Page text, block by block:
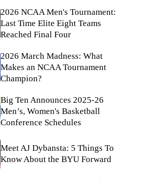
2026 NCAA Men's Tournament:
Last Time Elite Eight Teams
Reached Final Four
2026 March Madness: What
Makes an NCAA Tournament
Champion?
Big Ten Announces 2025-26
Men’s, Women's Basketball
Conference Schedules
Meet AJ Dybansta: 5 Things To
Know About the BYU Forward